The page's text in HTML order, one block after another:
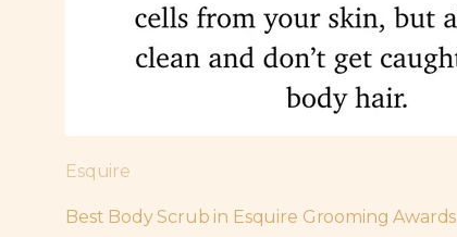
Esquire
Best Body Scrub in Esquire Grooming Awards